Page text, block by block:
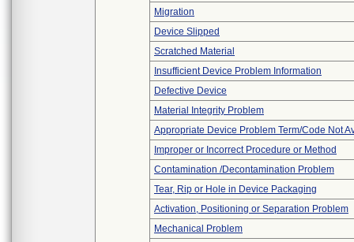
Migration
Device Slipped
Scratched Material
Insufficient Device Problem Information
Defective Device
Material Integrity Problem
Appropriate Device Problem Term/Code Not
Improper or Incorrect Procedure or Method
Contamination /Decontamination Problem
Tear, Rip or Hole in Device Packaging
Activation, Positioning or Separation Problem
Mechanical Problem